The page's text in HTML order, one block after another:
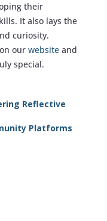
their
It also lays the
curiosity.
our website and
special.
Reflective
Platforms